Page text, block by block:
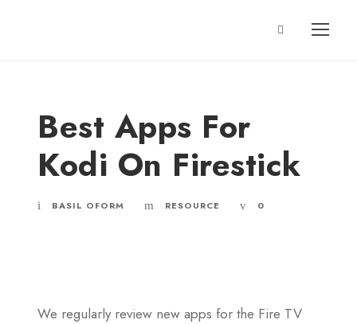
Best Apps For
Kodi On Firestick
BASIL OFORM RESOURCE 0
We regularly review new apps for the Fire TV